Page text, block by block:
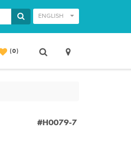
ENGLISH
(0)
#H0079-7